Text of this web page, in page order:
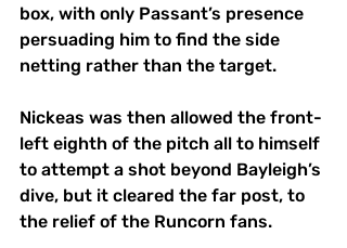
box, with only Passant’s presence
persuading him to find the side
netting rather than the target.
Nickeas was then allowed the front-
left eighth of the pitch all to himself
to attempt a shot beyond Bayleigh’s
dive, but it cleared the far post, to
the relief of the Runcorn fans.